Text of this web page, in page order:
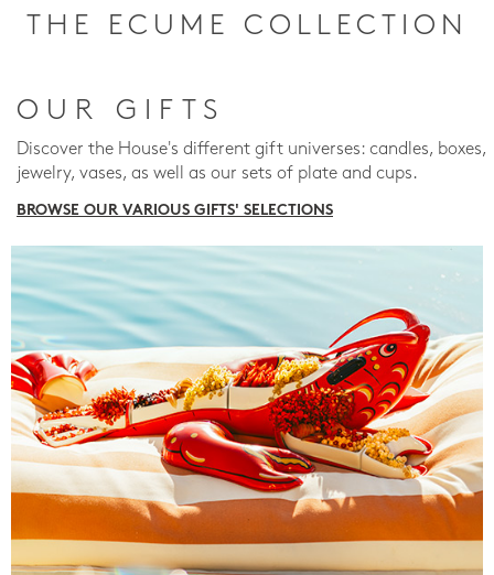
THE ECUME COLLECTION
OUR GIFTS
Discover the House's different gift universes: candles, boxes,
jewelry, vases, as well as our sets of plate and cups.
BROWSE OUR VARIOUS GIFTS' SELECTIONS